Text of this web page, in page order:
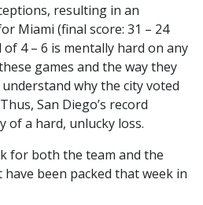
resulting in an
Miami (final score: 31 – 24
4 – 6 is mentally hard on any
games and the way they
why the city voted
San Diego’s record
of a hard, unlucky loss.
for both the team and the
been packed that week in